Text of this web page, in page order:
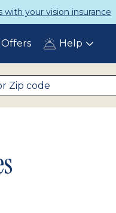
with your vision insurance
Offers Help Toggle